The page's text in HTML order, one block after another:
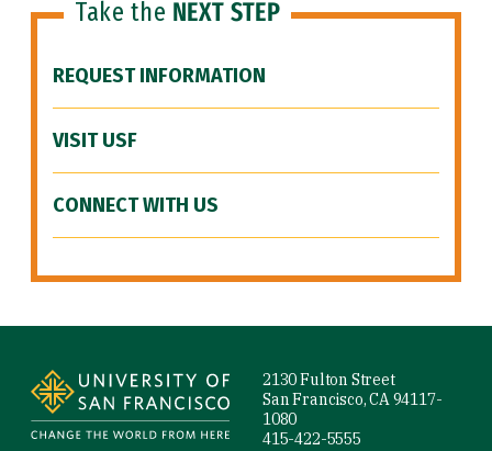
Take the NEXT STEP
REQUEST INFORMATION
VISIT USF
CONNECT WITH US
2130 Fulton Street
San Francisco, CA 94117-
1080
415-422-5555